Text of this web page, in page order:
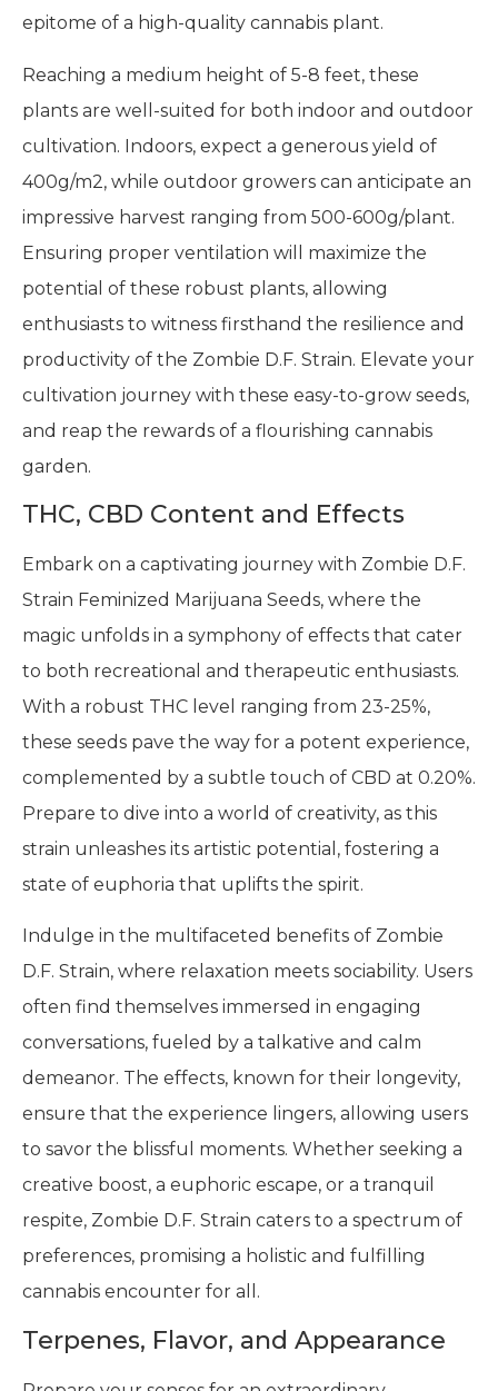
epitome of a high-quality cannabis plant.
Reaching a medium height of 5-8 feet, these
plants are well-suited for both indoor and outdoor
cultivation. Indoors, expect a generous yield of
400g/m2, while outdoor growers can anticipate an
impressive harvest ranging from 500-600g/plant.
Ensuring proper ventilation will maximize the
potential of these robust plants, allowing
enthusiasts to witness firsthand the resilience and
productivity of the Zombie D.F. Strain. Elevate your
cultivation journey with these easy-to-grow seeds,
and reap the rewards of a flourishing cannabis
garden.
THC, CBD Content and Effects
Embark on a captivating journey with Zombie D.F.
Strain Feminized Marijuana Seeds, where the
magic unfolds in a symphony of effects that cater
to both recreational and therapeutic enthusiasts.
With a robust THC level ranging from 23-25%,
these seeds pave the way for a potent experience,
complemented by a subtle touch of CBD at 0.20%.
Prepare to dive into a world of creativity, as this
strain unleashes its artistic potential, fostering a
state of euphoria that uplifts the spirit.
Indulge in the multifaceted benefits of Zombie
D.F. Strain, where relaxation meets sociability. Users
often find themselves immersed in engaging
conversations, fueled by a talkative and calm
demeanor. The effects, known for their longevity,
ensure that the experience lingers, allowing users
to savor the blissful moments. Whether seeking a
creative boost, a euphoric escape, or a tranquil
respite, Zombie D.F. Strain caters to a spectrum of
preferences, promising a holistic and fulfilling
cannabis encounter for all.
Terpenes, Flavor, and Appearance